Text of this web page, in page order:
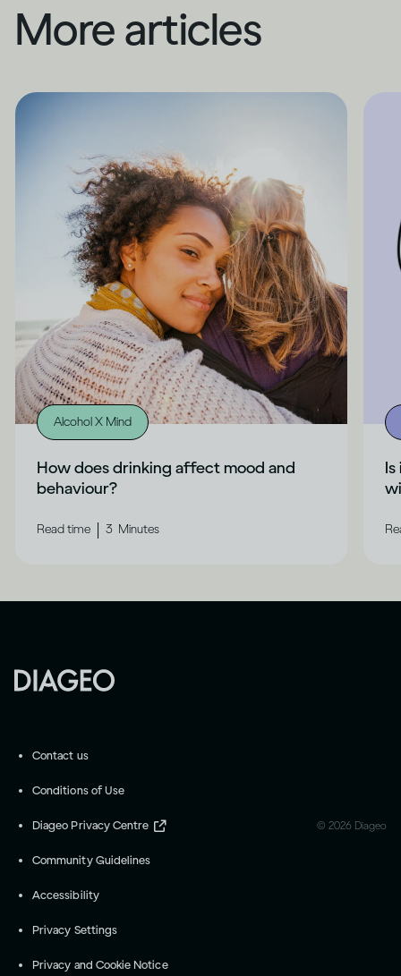
More articles
Alcohol X Mind
How does drinking affect mood and
behaviour?
Read time 3 Minutes
Contact us
Conditions of Use
Diageo Privacy Centre
Community Guidelines
Accessibility
Privacy Settings
Privacy and Cookie Notice
© 2026 Diageo